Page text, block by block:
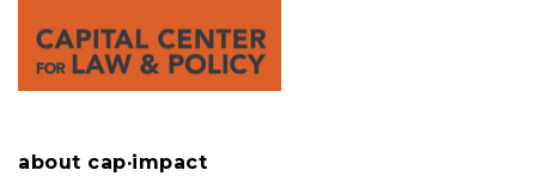
about cap·impact